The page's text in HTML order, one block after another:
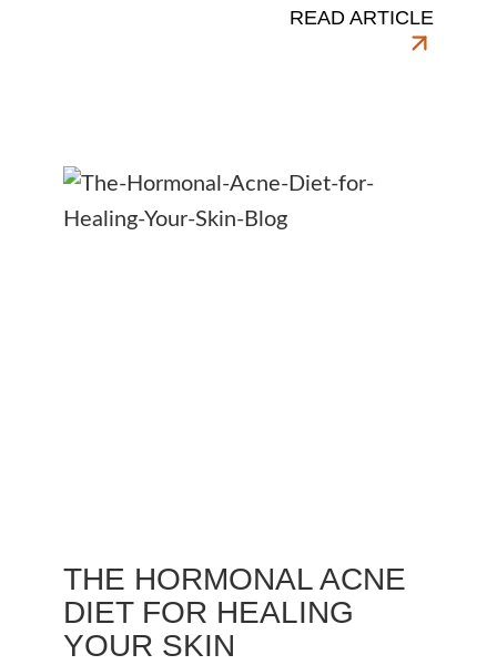
READ ARTICLE
THE HORMONAL ACNE
DIET FOR HEALING
YOUR SKIN